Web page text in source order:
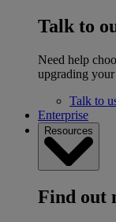
Talk to
Need help
upgrading your
Talk to
Enterprise
Resources
Find out